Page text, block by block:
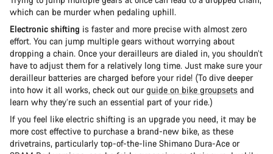
which can be murder when pedaling uphill.
Electronic shifting is faster and more precise with almost zero
effort. You can jump multiple gears without worrying about
dropping a chain. Once your derailleurs are dialed in, you shouldn’t
have to adjust them for a relatively long time. Just make sure your
derailleur batteries are charged before your ride! (To dive deeper
into how it all works, check out ourguide on bike groupsets and
learn why they’re such an essential part of your ride.)
If you feel like electric shifting is an upgrade you need, it may be
more cost effective to purchase a brand-new bike, as these
drivetrains, particularly top-of-the-line Shimano Dura-Ace or